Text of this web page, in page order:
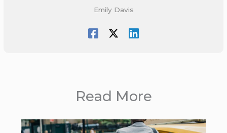
Emily Davis
Read More